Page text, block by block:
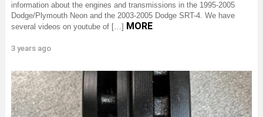
information about the engines and transmissions in the 1995-2005
Dodge/Plymouth Neon and the 2003-2005 Dodge SRT-4. We have
several videos on youtube of […] MORE
3 years ago